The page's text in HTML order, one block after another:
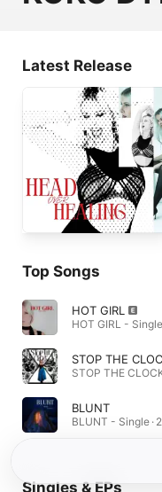
Latest Release
Top Songs
HOT GIRL
HOT GIRL -
STOP THE
STOP THE
BLUNT
BLUNT - Single ·
Singles & EPs